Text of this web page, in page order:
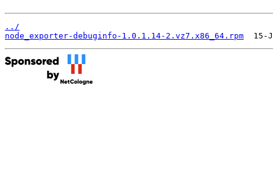
../
node_exporter-debuginfo-1.0.1.14-2.vz7.x86_64.rpm